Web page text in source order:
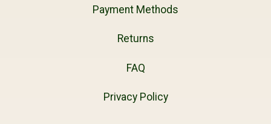
Payment Methods
Returns
FAQ
Privacy Policy